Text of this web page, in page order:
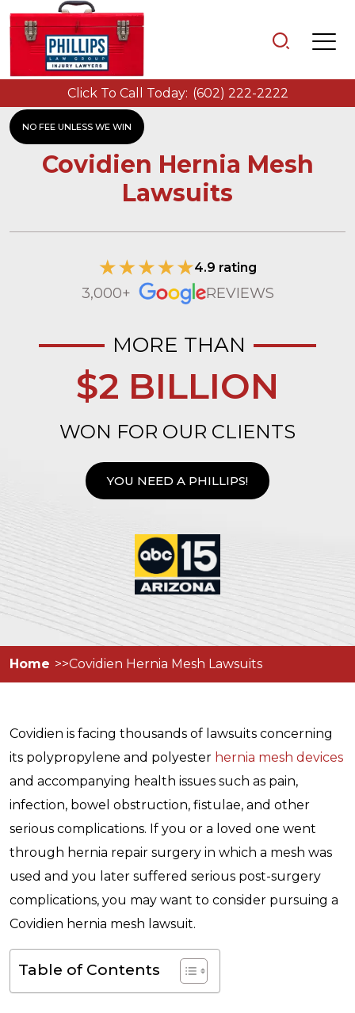
NO FEE UNLESS WE WIN
Click To Call Today: (602) 222-2222
Covidien Hernia Mesh
Lawsuits
4.9 rating
3,000+ REVIEWS
MORE THAN
$2 BILLION
WON FOR OUR CLIENTS
YOU NEED A PHILLIPS!
Home Covidien Hernia Mesh Lawsuits
Covidien is facing thousands of lawsuits concerning
its polypropylene and polyester hernia mesh devices
and accompanying health issues such as pain,
infection, bowel obstruction, fistulae, and other
serious complications. If you or a loved one went
through hernia repair surgery in which a mesh was
used and you later suffered serious post-surgery
complications, you may want to consider pursuing a
Covidien hernia mesh lawsuit.
Table of Contents